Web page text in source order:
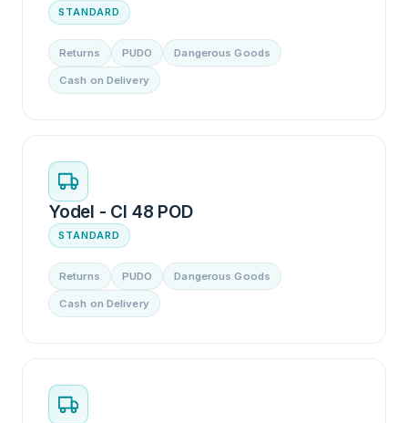
STANDARD
Returns PUDO Dangerous Goods
Cash on Delivery
Yodel - CI 48 POD
STANDARD
Returns PUDO Dangerous Goods
Cash on Delivery